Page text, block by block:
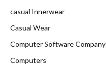
casual Innerwear
Casual Wear
Computer Software Company
Computers